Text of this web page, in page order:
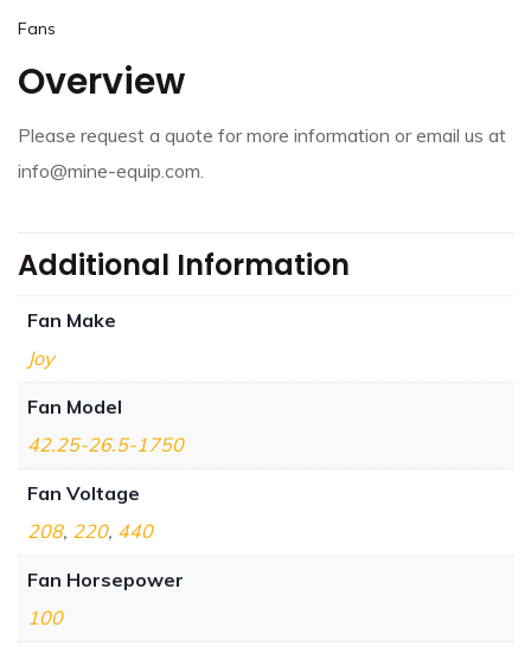
Fans
Overview
Please request a quote for more information or email us at
info@mine-equip.com.
Additional Information
Fan Make
Joy
Fan Model
42.25-26.5-1750
Fan Voltage
208, 220, 440
Fan Horsepower
100